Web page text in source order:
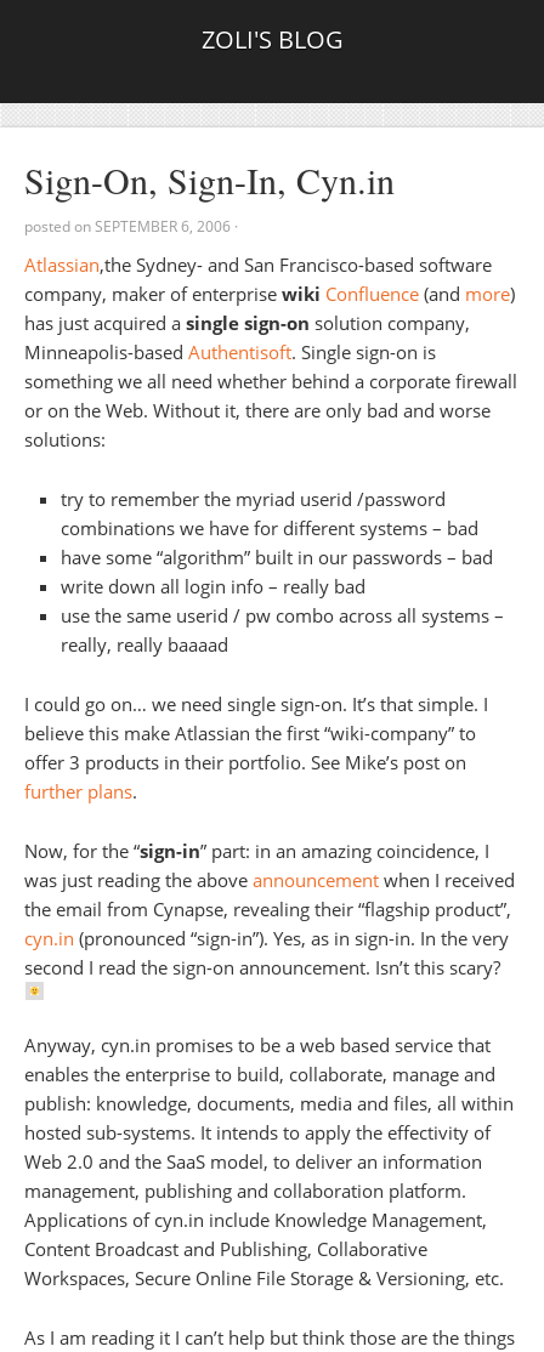
ZOLI'S BLOG
Sign-On, Sign-In, Cyn.in
posted onSEPTEMBER 6, 2006 ·
Atlassian,the Sydney- and San Francisco-based software
company, maker of enterprise wiki Confluence (and more)
has just acquired a single sign-on solution company,
Minneapolis-based Authentisoft. Single sign-on is
something we all need whether behind a corporate firewall
or on the Web. Without it, there are only bad and worse
solutions:
try to remember the myriad userid /password
combinations we have for different systems – bad
have some “algorithm” built in our passwords – bad
write down all login info – really bad
use the same userid / pw combo across all systems –
really, really baaaad
I could go on… we need single sign-on. It’s that simple. I
believe this make Atlassian the first “wiki-company” to
offer 3 products in their portfolio. See Mike’s post on
further plans.
Now, for the “sign-in” part: in an amazing coincidence, I
was just reading the above announcement when I received
the email from Cynapse, revealing their “flagship product”,
cyn.in (pronounced “sign-in”). Yes, as in sign-in. In the very
second I read the sign-on announcement. Isn’t this scary?
Anyway, cyn.in promises to be a web based service that
enables the enterprise to build, collaborate, manage and
publish: knowledge, documents, media and files, all within
hosted sub-systems. It intends to apply the effectivity of
Web 2.0 and the SaaS model, to deliver an information
management, publishing and collaboration platform.
Applications of cyn.in include Knowledge Management,
Content Broadcast and Publishing, Collaborative
Workspaces, Secure Online File Storage & Versioning, etc.
As I am reading it I can’t help but think those are the things